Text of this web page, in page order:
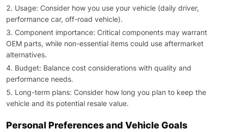
Usage: Consider how you use your vehicle (daily driver,
performance car, off-road vehicle).
Component importance: Critical components may warrant
OEM parts, while non-essential items could use aftermarket
alternatives.
Budget: Balance cost considerations with quality and
performance needs.
Long-term plans: Consider how long you plan to keep the
vehicle and its potential resale value.
Personal Preferences and Vehicle Goals